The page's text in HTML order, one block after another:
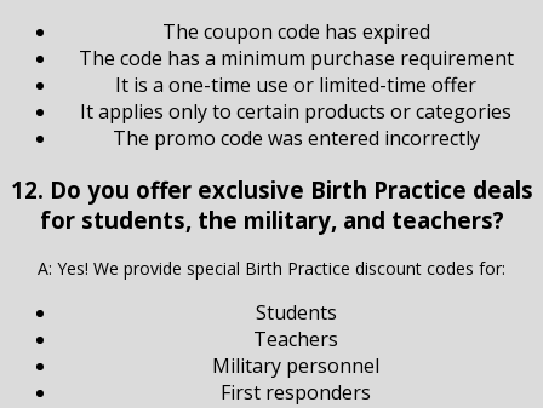
The coupon code has expired
The code has a minimum purchase requirement
It is a one-time use or limited-time offer
It applies only to certain products or categories
The promo code was entered incorrectly
12. Do you offer exclusive Birth Practice deals
for students, the military, and teachers?
A: Yes! We provide special Birth Practice discount codes for:
Students
Teachers
Military personnel
First responders